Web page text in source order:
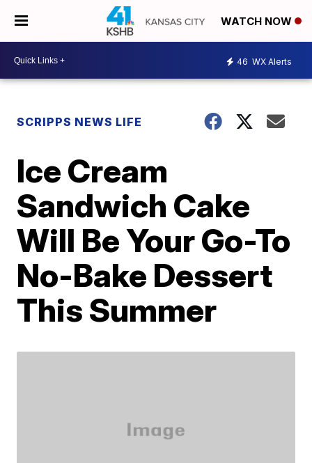
WATCH NOW
46 WX Alerts
SCRIPPS NEWS LIFE
Ice Cream
Sandwich Cake
Will Be Your Go-To
No-Bake Dessert
This Summer